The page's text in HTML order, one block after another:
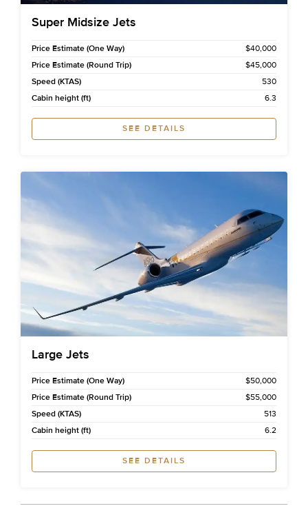
Super Midsize Jets
Price Estimate (One Way)
$40,000
Price Estimate (Round Trip)
$45,000
Speed (KTAS)
530
Cabin height (ft)
6.3
SEE DETAILS
Large Jets
Price Estimate (One Way)
$50,000
Price Estimate (Round Trip)
$55,000
Speed (KTAS)
513
Cabin height (ft)
6.2
SEE DETAILS